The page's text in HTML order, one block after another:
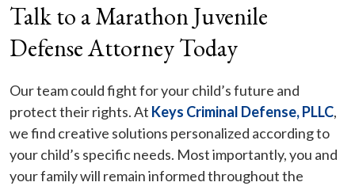
Talk to a Marathon Juvenile
Defense Attorney Today
Our team could fight for your child’s future and
protect their rights. At Keys Criminal Defense, PLLC,
we find creative solutions personalized according to
your child’s specific needs. Most importantly, you and
your family will remain informed throughout the